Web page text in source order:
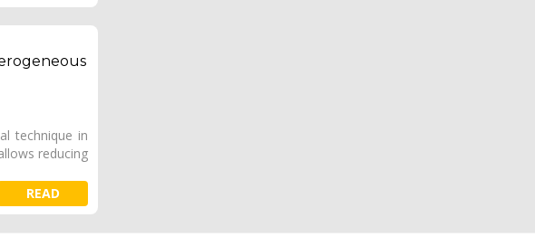
technique in
reducing
READ